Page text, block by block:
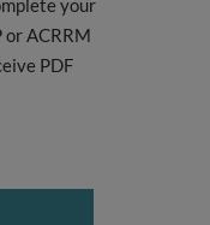
your
or ACRRM
PDF